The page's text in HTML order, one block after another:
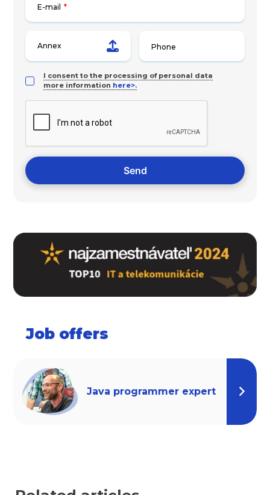
E-mail *
Annex
I consent to the processing of personal data
more information here>.
Job offers
Java programmer expert